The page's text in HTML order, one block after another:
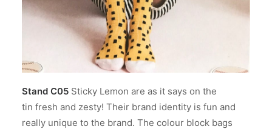
Stand C05 Sticky Lemon are as it says on the
tin fresh and zesty! Their brand identity is fun and
really unique to the brand. The colour block bags